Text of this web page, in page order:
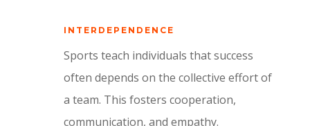
INTERDEPENDENCE
Sports teach individuals that success
often depends on the collective effort of
a team. This fosters cooperation,
communication, and empathy.